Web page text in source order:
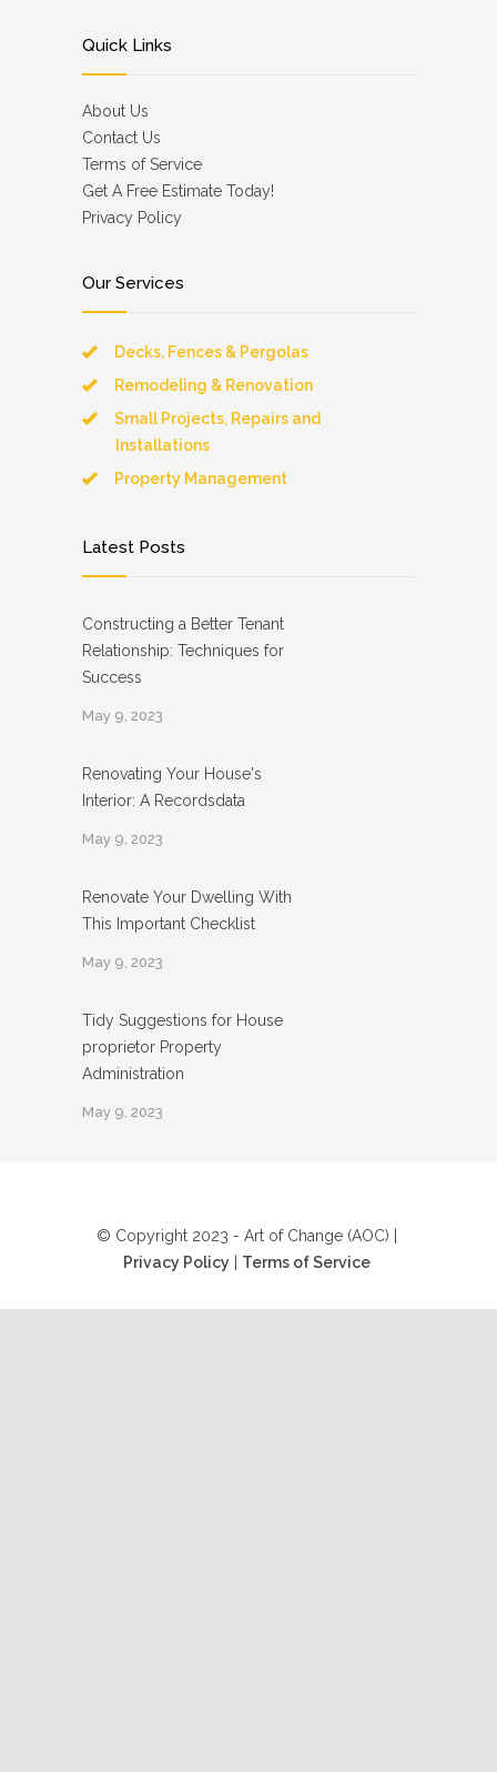
Quick Links
About Us
Contact Us
Terms of Service
Get A Free Estimate Today!
Privacy Policy
Our Services
Decks, Fences & Pergolas
Remodeling & Renovation
Small Projects, Repairs and
Installations
Property Management
Latest Posts
Constructing a Better Tenant
Relationship: Techniques for
Success
May 9, 2023
Renovating Your House's
Interior: A Recordsdata
May 9, 2023
Renovate Your Dwelling With
This Important Checklist
May 9, 2023
Tidy Suggestions for House
proprietor Property
Administration
May 9, 2023
© Copyright 2023 - Art of Change (AOC) |
Privacy Policy
Terms of Service